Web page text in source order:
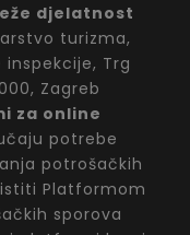
djelatnost
turizma,
Trg
Zagreb
za online
potrebe
potrošačkih
Platformom
sporova